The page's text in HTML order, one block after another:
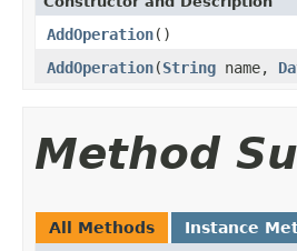
AddOperation()
AddOperation(String name,
Method
All Methods Instance